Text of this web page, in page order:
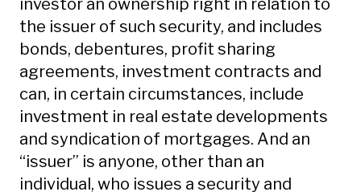
investor an ownership right in relation to
the issuer of such security, and includes
bonds, debentures, profit sharing
agreements, investment contracts and
can, in certain circumstances, include
investment in real estate developments
and syndication of mortgages. And an
“issuer” is anyone, other than an
individual, who issues a security and